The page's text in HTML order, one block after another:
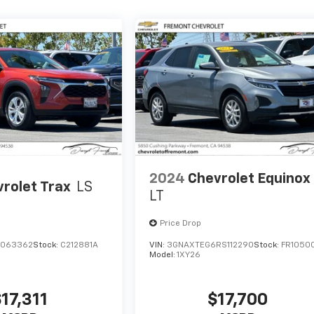
Trax LS
Stock: C212881A
2024 Chevrolet Equinox
LT
Price Drop
VIN: 3GNAXTEG6RS112290Stock:
Model:1XY26
$17,700